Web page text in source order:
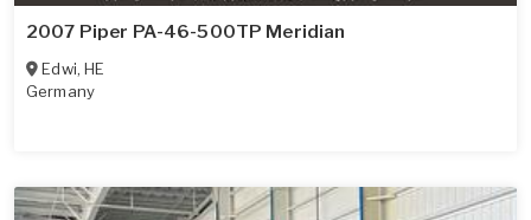
2007 Piper PA-46-500TP Meridian
Edwi,HE
Germany